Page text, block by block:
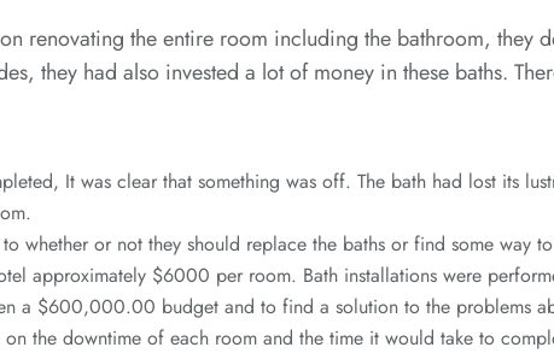
renovating the entire room including the bathroom, they
they had also invested a lot of money in these baths.
It was clear that something was off. The bath had lost its
whether or not they should replace the baths or find some way
approximately $6000 per room. Bath installations were
a $600,000.00 budget and to find a solution to the problems
the downtime of each room and the time it would take to